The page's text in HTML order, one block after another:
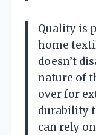
Quality is
home
doesn’t
nature of
over for
durability
can rely